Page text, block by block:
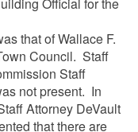
that of Wallace F.
Council. Staff
Staff
not present. In
Attorney DeVault
that there are